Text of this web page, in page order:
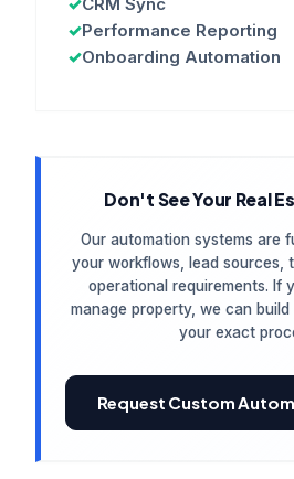
✓Performance Reporting
✓Onboarding Automation
Don't See Your Real
Our automation systems are
your workflows, lead sources,
operational requirements. If
manage property, we can
your exact
Request Custom